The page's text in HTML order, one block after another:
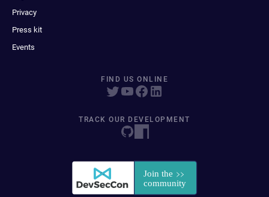
Privacy
Press kit
Events
FIND US ONLINE
TRACK OUR DEVELOPMENT